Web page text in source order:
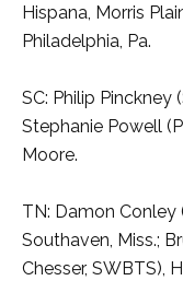
Hispana, Morris
Philadelphia, Pa.
SC: Philip Pinckney
Stephanie Powell
Moore.
TN: Damon Conley
Southaven, Miss.;
Chesser, SWBTS),